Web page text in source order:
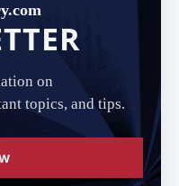
on
topics, and tips.